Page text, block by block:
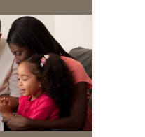
as together